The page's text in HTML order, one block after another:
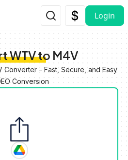
Login
WTV to M4V
Converter – Fast, Secure, and Easy
Conversion